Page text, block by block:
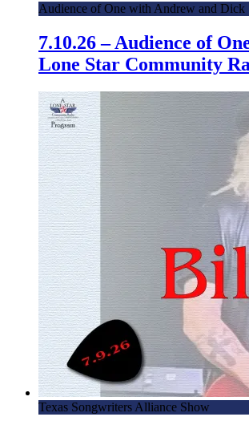
Audience of One with Andrew and Dick
7.10.26 – Audience of
Lone Star Community
Texas Songwriters Alliance Show